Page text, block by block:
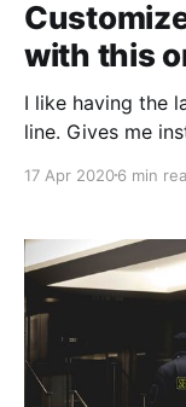
with this
I like having the
line. Gives me
17 Apr 20206 min